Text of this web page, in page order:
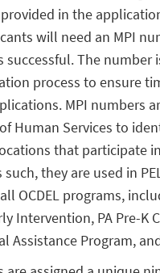
in the
will need an MPI
successful. The number
process to ensure
MPI numbers
Human Services to
that participate
such, they are used in
OCDEL programs,
Intervention, PA Pre-K
Assistance Program,